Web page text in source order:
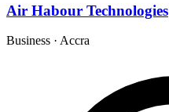
Air Habour Technologies
Business · Accra